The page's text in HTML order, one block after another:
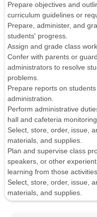
Prepare objectives and
curriculum guidelines or
Prepare, administer, and
students' progress.
Assign and grade class
Confer with parents or
administrators to resolve
problems.
Prepare reports on
administration.
Perform administrative
hall and cafeteria
Select, store, order, issue,
materials, and supplies.
Plan and supervise class
speakers, or other
learning from those activities.
Select, store, order, issue,
materials, and supplies.